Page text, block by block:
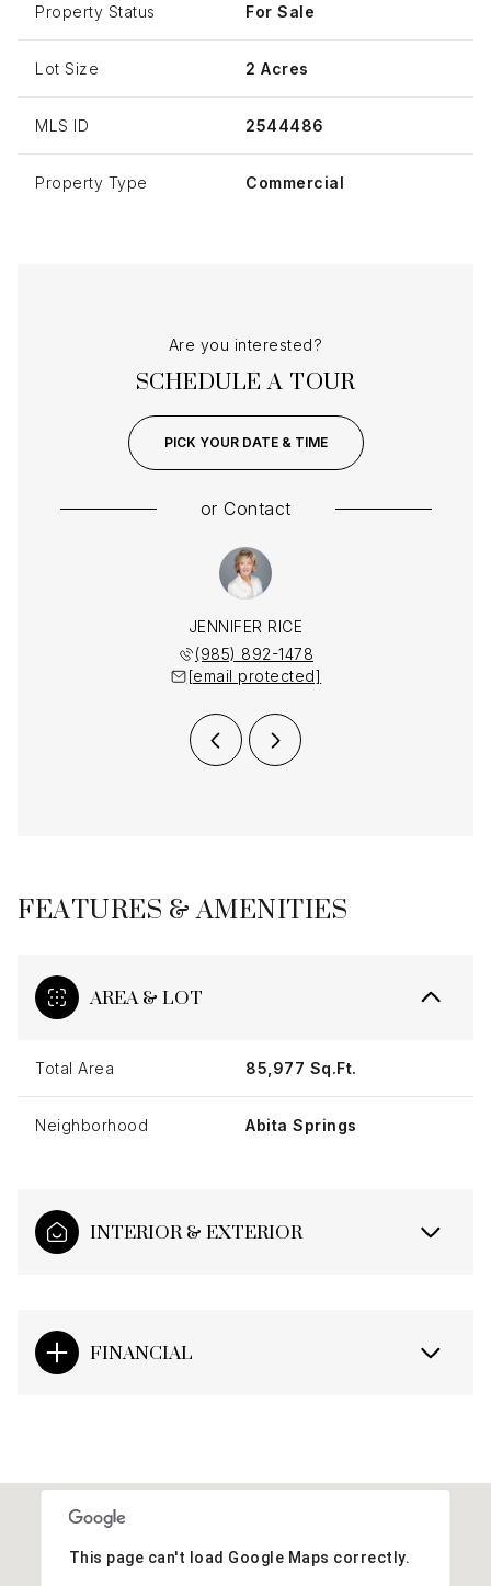
Property Status For Sale
Lot Size 2 Acres
MLS ID 2544486
Property Type Commercial
Are you interested?
SCHEDULE A TOUR
PICK YOUR DATE & TIME
or Contact
JENNIFER RICE
(985) 892-1478
[email protected]
FEATURES & AMENITIES
AREA & LOT
Total Area 85,977 Sq.Ft.
Neighborhood Abita Springs
INTERIOR & EXTERIOR
FINANCIAL
This page can't load Google Maps correctly.